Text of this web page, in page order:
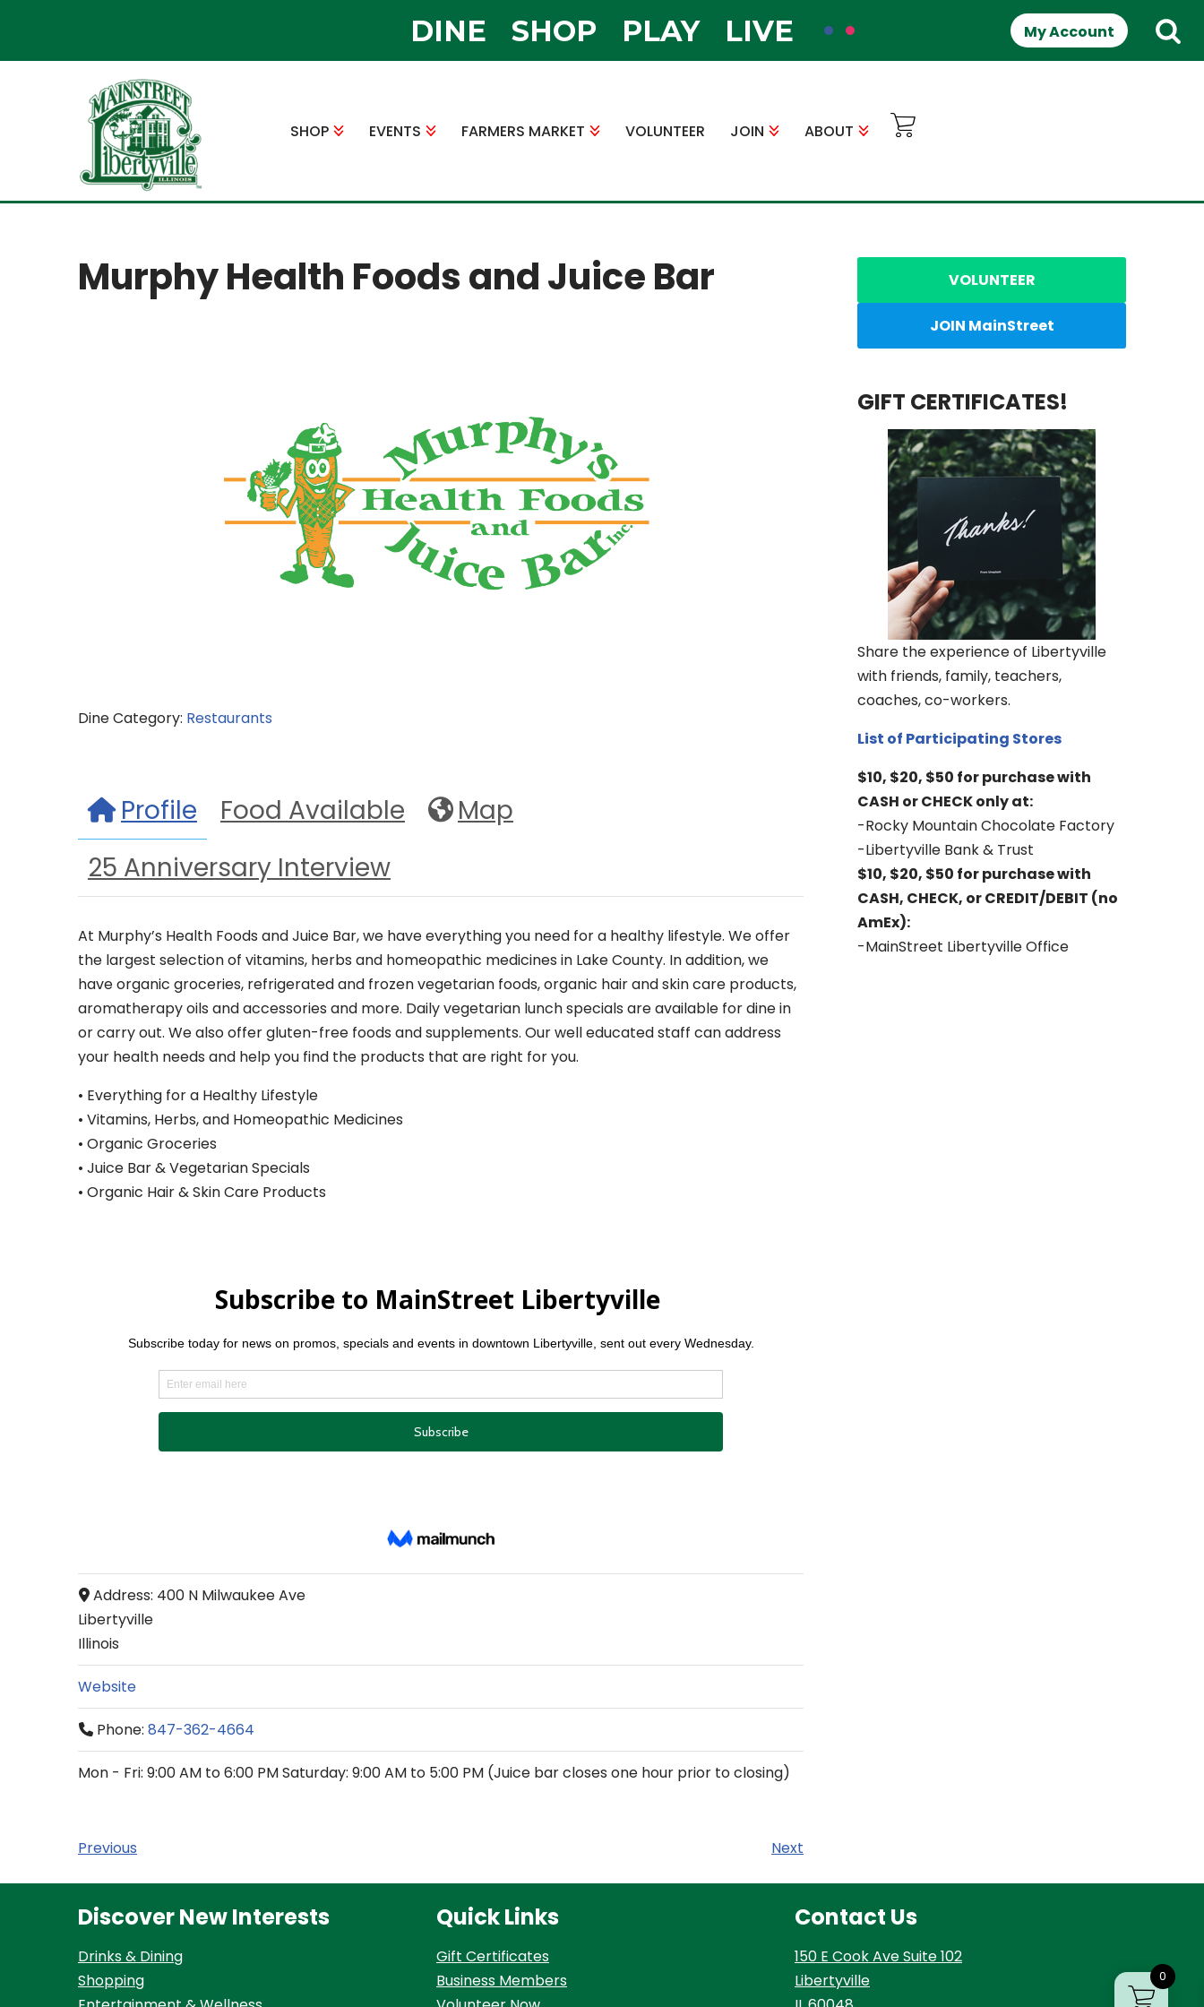
DINE SHOP PLAY LIVE My Account
SHOP EVENTS FARMERS MARKET VOLUNTEER JOIN ABOUT
Murphy Health Foods and Juice Bar
Dine Category: Restaurants
Profile Food Available
Map
25 Anniversary Interview
At Murphy’s Health Foods and Juice Bar, we have everything you need for a healthy lifestyle. We offer
the largest selection of vitamins, herbs and homeopathic medicines in Lake County. In addition, we
have organic groceries, refrigerated and frozen vegetarian foods, organic hair and skin care products,
aromatherapy oils and accessories and more. Daily vegetarian lunch specials are available for dine in
or carry out. We also offer gluten-free foods and supplements. Our well educated staff can address
your health needs and help you find the products that are right for you.
• Everything for a Healthy Lifestyle
• Vitamins, Herbs, and Homeopathic Medicines
• Organic Groceries
• Juice Bar & Vegetarian Specials
• Organic Hair & Skin Care Products
Address: 400 N Milwaukee Ave
Libertyville
Illinois
Website
Phone: 847-362-4664
Mon - Fri: 9:00 AM to 6:00 PM Saturday: 9:00 AM to 5:00 PM (Juice bar closes one hour prior to closing)
Previous Next
VOLUNTEER
JOIN MainStreet
GIFT CERTIFICATES!
Share the experience of Libertyville
with friends, family, teachers,
coaches, co-workers.
List of Participating Stores
$10, $20, $50 for purchase with
CASH or CHECK only at:
-Rocky Mountain Chocolate Factory
-Libertyville Bank & Trust
$10, $20, $50 for purchase with
CASH, CHECK, or CREDIT/DEBIT (no
AmEx):
-MainStreet Libertyville Office
Discover New Interests
Drinks & Dining
Shopping
Quick Links
Gift Certificates
Business Members
Contact Us
150 E Cook Ave Suite 102
Libertyville
0